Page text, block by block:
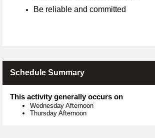
Be reliable and committed
Schedule Summary
This activity generally occurs on
Wednesday Afternoon
Thursday Afternoon